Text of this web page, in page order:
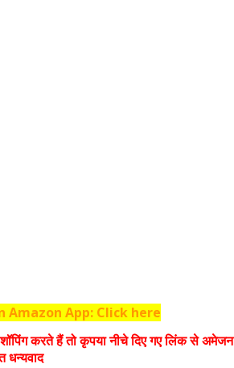
Amazon App: Click here
करते हैं तो कृपया नीचे दिए गए लिंक से अमेजन
धन्‍यवाद